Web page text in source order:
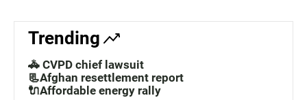
Trending
🚓 CVPD chief lawsuit
📃Afghan resettlement report
🔌Affordable energy rally